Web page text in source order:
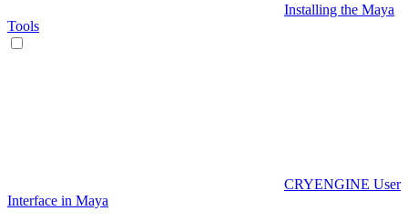
Installing the Maya
Tools
CRYENGINE User
Interface in Maya